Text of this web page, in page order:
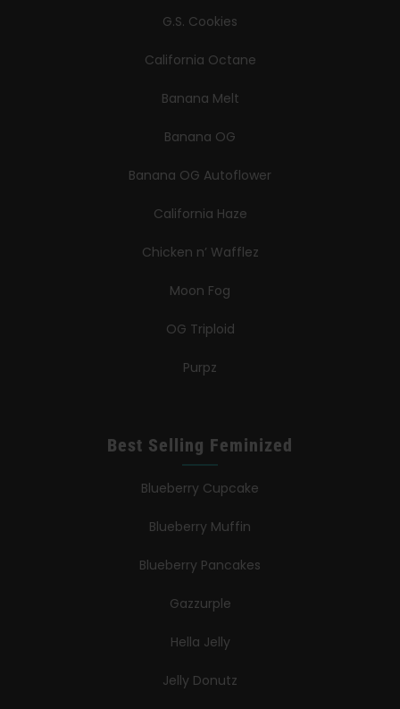
G.S. Cookies
California Octane
Banana Melt
Banana OG
Banana OG Autoflower
California Haze
Chicken n’ Wafflez
Moon Fog
OG Triploid
Purpz
Best Selling Feminized
Blueberry Cupcake
Blueberry Muffin
Blueberry Pancakes
Gazzurple
Hella Jelly
Jelly Donutz